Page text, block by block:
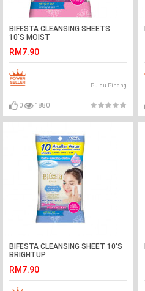
BIFESTA CLEANSING SHEETS
10'S MOIST
RM7.90
Pulau Pinang
0 1880
BIFESTA CLEANSING SHEET 10'S
BRIGHTUP
RM7.90